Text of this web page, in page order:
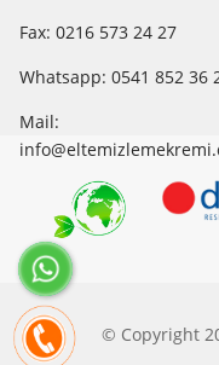
Fax: 0216 573 24 27
Whatsapp: 0541 852 36
Mail:
© Copyright